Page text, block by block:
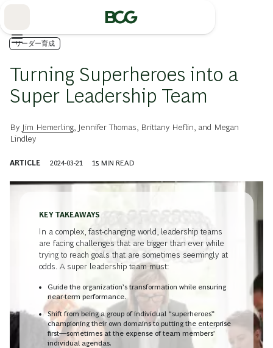
リーダー育成
Turning Superheroes into a
Super Leadership Team
By Jim Hemerling Jennifer Thomas Brittany Heflin , and Megan
Lindley
ARTICLE 2024-03-21 15 MIN READ
KEY TAKEAWAYS
In a complex, fast-changing world, leadership teams
are facing challenges that are bigger than ever while
trying to reach goals that are sometimes seemingly at
odds. A super leadership team must:
Guide the organization’s transformation while ensuring
near-term performance.
Shift from being a group of individual “superheroes”
championing their own domains to putting the enterprise
first—sometimes at the expense of team members’
individual agendas.